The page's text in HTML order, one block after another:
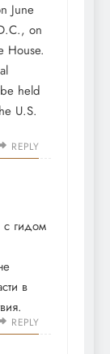
June
on
House.
held
U.S.
REPLY
гидом
в
REPLY